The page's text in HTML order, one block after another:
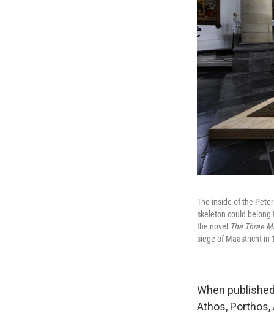
The inside of the
skeleton could belong
the novel The Three
siege of Maastricht in
When
Athos,